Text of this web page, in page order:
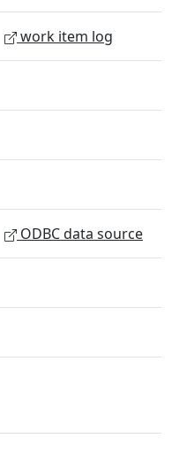
work item log
ODBC data source